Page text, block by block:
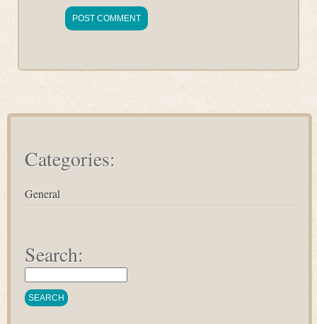
Categories:
General
Search: